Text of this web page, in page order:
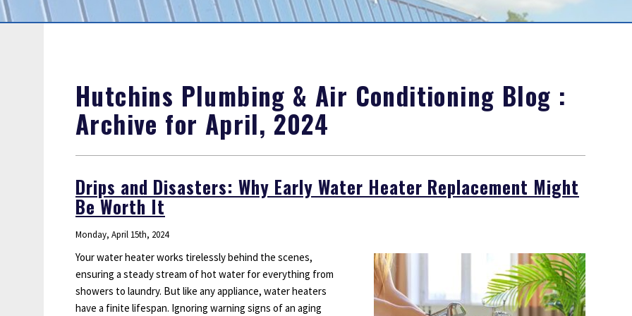
Sump Pumps
Outdoor Lighting
Hutchins Plumbing & Air Conditioning Blog :
Archive for April, 2024
Drips and Disasters: Why Early Water Heater Replacement Might
Be Worth It
Monday, April 15th, 2024
Your water heater works tirelessly behind the scenes,
ensuring a steady stream of hot water for everything from
showers to laundry. But like any appliance, water heaters
have a finite lifespan. Ignoring warning signs of an aging